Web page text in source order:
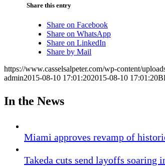
Share this entry
Share on Facebook
Share on WhatsApp
Share on LinkedIn
Share by Mail
https://www.casselsalpeter.com/wp-content/
admin2015-08-10 17:01:202015-08-10 17:01:20
In the News
Miami approves revamp of
Takeda cuts send layoffs soaring